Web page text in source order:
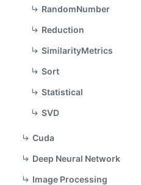
RandomNumber
Reduction
SimilarityMetrics
Sort
Statistical
SVD
Cuda
Deep Neural Network
Image Processing